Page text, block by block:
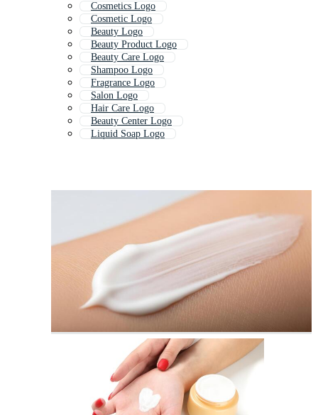
Cosmetics Logo
Cosmetic Logo
Beauty Logo
Beauty Product Logo
Beauty Care Logo
Shampoo Logo
Fragrance Logo
Salon Logo
Hair Care Logo
Beauty Center Logo
Liquid Soap Logo